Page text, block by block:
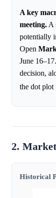
A key
meeting. A
potentially
Open
June
decision,
the dot plot
2.
Historical